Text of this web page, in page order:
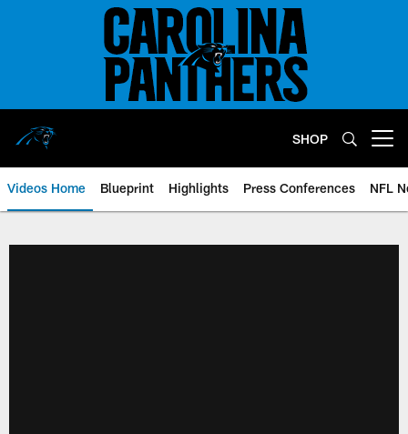
SHOP
Videos Home Blueprint Highlights Press Conferences NFL